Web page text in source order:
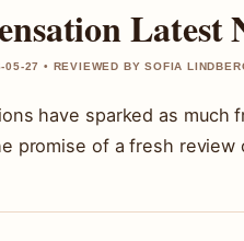
Latest
05-27 • REVIEWED BY SOFIA
have sparked as much
promise of a fresh